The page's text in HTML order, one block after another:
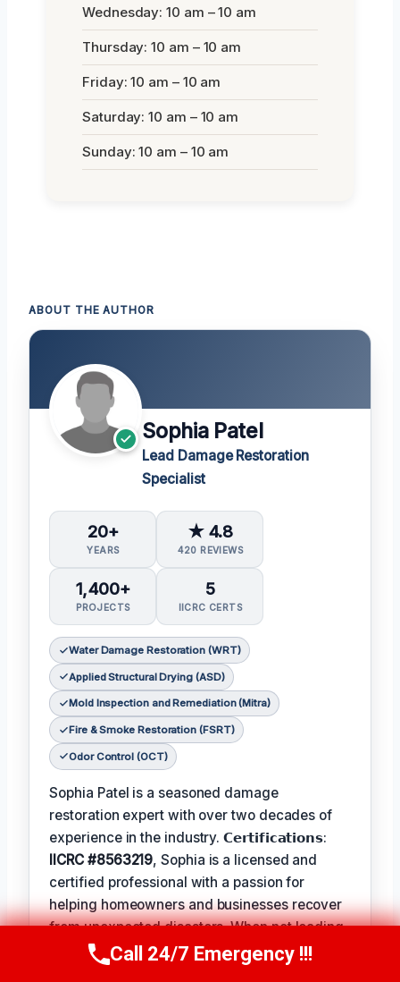
Wednesday: 10 am – 10 am
Thursday: 10 am – 10 am
Friday: 10 am – 10 am
Saturday: 10 am – 10 am
Sunday: 10 am – 10 am
ABOUT THE AUTHOR
Sophia Patel
Lead Damage Restoration
Specialist
20+
YEARS
★ 4.8
420 REVIEWS
1,400+
PROJECTS
5
IICRC CERTS
Water Damage Restoration (WRT)
Applied Structural Drying (ASD)
Mold Inspection and Remediation (Mitra)
Fire & Smoke Restoration (FSRT)
Odor Control (OCT)
Sophia Patel is a seasoned damage
restoration expert with over two decades of
experience in the industry. 𝗖𝗲𝗿𝘁𝗶𝗳𝗶𝗰𝗮𝘁𝗶𝗼𝗻𝘀:
IICRC #8563219, Sophia is a licensed and
certified professional with a passion for
helping homeowners and businesses recover
from unexpected disasters. When not leading
her team, Sophia enjoys participating in local
Call Us Now(619) 651-9086
Call 24/7 Emergency !!!